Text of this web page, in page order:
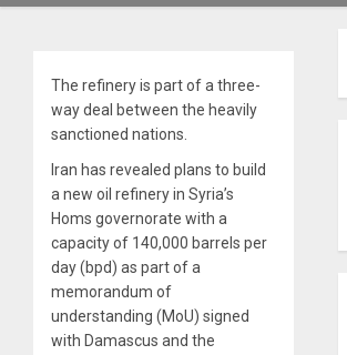
The refinery is part of a three-
way deal between the heavily
sanctioned nations.
Iran has revealed plans to build
a new oil refinery in Syria’s
Homs governorate with a
capacity of 140,000 barrels per
day (bpd) as part of a
memorandum of
understanding (MoU) signed
with Damascus and the